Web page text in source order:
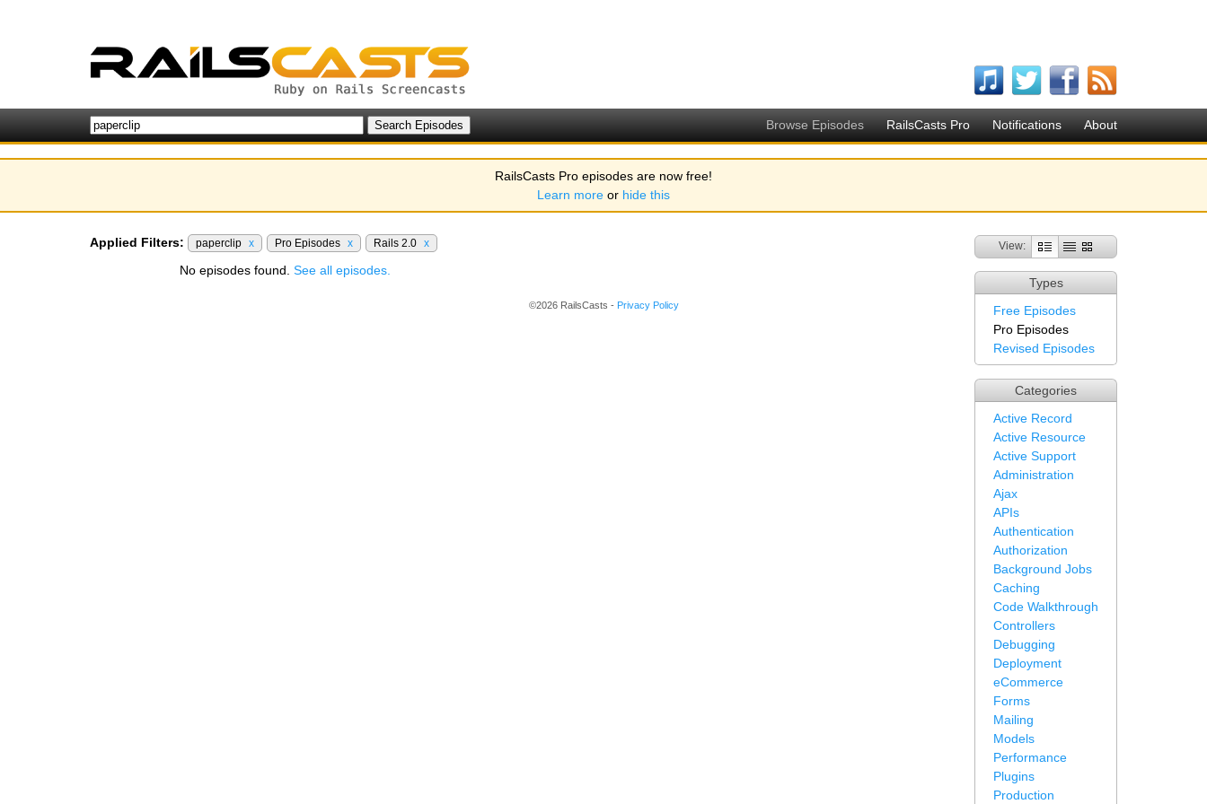
Browse Episodes RailsCasts Pro Notifications About
RailsCasts Pro episodes are now free!
Learn more or hide this
View:
Types
Free Episodes
Pro Episodes
Revised Episodes
Categories
Active Record
Active Resource
Active Support
Administration
Ajax
APIs
Authentication
Authorization
Background Jobs
Caching
Code Walkthrough
Controllers
Debugging
Deployment
eCommerce
Forms
Mailing
Models
Performance
Plugins
Production
Applied Filters: paperclip x Pro Episodes x Rails 2.0 x
No episodes found. See all episodes.
©2026 RailsCasts - Privacy Policy